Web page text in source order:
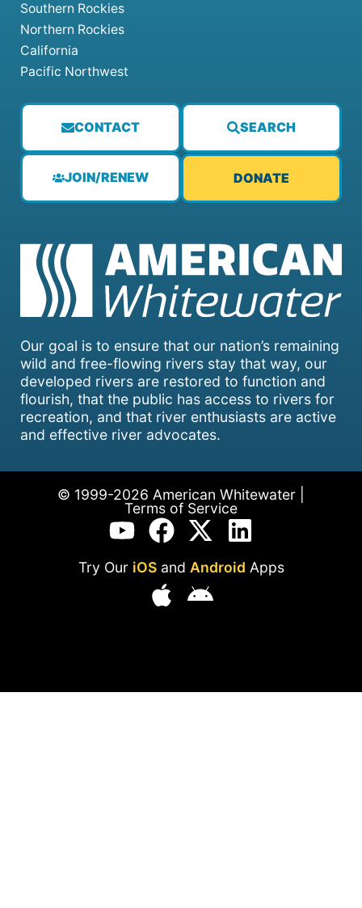
Our goal is to ensure that our nation’s remaining
wild and free-flowing rivers stay that way, our
developed rivers are restored to function and
flourish, that the public has access to rivers for
recreation, and that river enthusiasts are active
and effective river advocates.
CONTACT SEARCH
JOIN/RENEW DONATE
Southern Rockies
Northern Rockies
California
Pacific Northwest
© 1999-2026 American Whitewater |
Terms of Service
Try Our iOSand Android Apps